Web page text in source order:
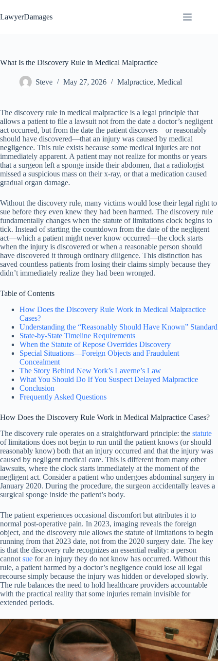
to
content
LawyerDamages
What Is the Discovery Rule in Medical Malpractice
Steve May 27, 2026 Malpractice, Medical
The discovery rule in medical malpractice is a legal principle that
allows a patient to file a lawsuit not from the date a doctor’s negligent
act occurred, but from the date the patient discovers—or reasonably
should have discovered—that an injury was caused by medical
negligence. This rule exists because some medical injuries are not
immediately apparent. A patient may not realize for months or years
that a surgeon left a sponge inside their abdomen, that a radiologist
missed a suspicious mass on their x-ray, or that a medication caused
gradual organ damage.
Without the discovery rule, many victims would lose their legal right to
sue before they even knew they had been harmed. The discovery rule
fundamentally changes when the statute of limitations clock begins to
tick. Instead of starting the countdown from the date of the negligent
act—which a patient might never know occurred—the clock starts
when the injury is discovered or when a reasonable person should
have discovered it through ordinary diligence. This distinction has
saved countless patients from losing their claims simply because they
didn’t immediately realize they had been wronged.
Table of Contents
How Does the Discovery Rule Work in Medical Malpractice
Cases?
Understanding the “Reasonably Should Have Known” Standard
State-by-State Timeline Requirements
When the Statute of Repose Overrides Discovery
Special Situations—Foreign Objects and Fraudulent
Concealment
The Story Behind New York’s Laverne’s Law
What You Should Do If You Suspect Delayed Malpractice
Conclusion
Frequently Asked Questions
How Does the Discovery Rule Work in Medical Malpractice Cases?
The discovery rule operates on a straightforward principle: the statute
of limitations does not begin to run until the patient knows (or should
reasonably know) both that an injury occurred and that the injury was
caused by negligent medical care. This is different from many other
lawsuits, where the clock starts immediately at the moment of the
negligent act. Consider a patient who undergoes abdominal surgery in
January 2020. During the procedure, the surgeon accidentally leaves a
surgical sponge inside the patient’s body.
The patient experiences occasional discomfort but attributes it to
normal post-operative pain. In 2023, imaging reveals the foreign
object, and the discovery rule allows the statute of limitations to begin
running from that 2023 date, not from the 2020 surgery date. The key
is that the discovery rule recognizes an essential reality: a person
cannot sue for an injury they do not know has occurred. Without this
rule, a patient harmed by a doctor’s negligence could lose all legal
recourse simply because the injury was hidden or developed slowly.
The rule balances the need to hold healthcare providers accountable
with the practical reality that some injuries remain invisible for
extended periods.